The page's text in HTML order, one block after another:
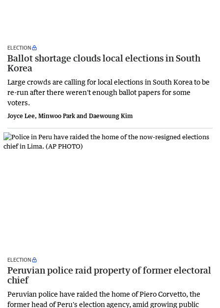
ELECTION
Ballot shortage clouds local elections in South
Korea
Large crowds are calling for local elections in South Korea to be
re-run after there weren't enough ballot papers for some
voters.
Joyce Lee, Minwoo Park and Daewoung Kim
ELECTION
Peruvian police raid property of former electoral
chief
Peruvian police have raided the home of Piero Corvetto, the
former head of Peru's election agency, amid growing public